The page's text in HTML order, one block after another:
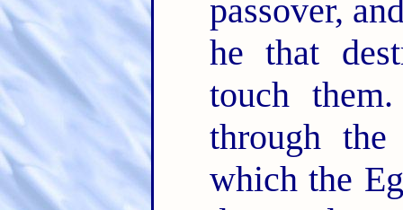
passover,
he that
touch
through
which the